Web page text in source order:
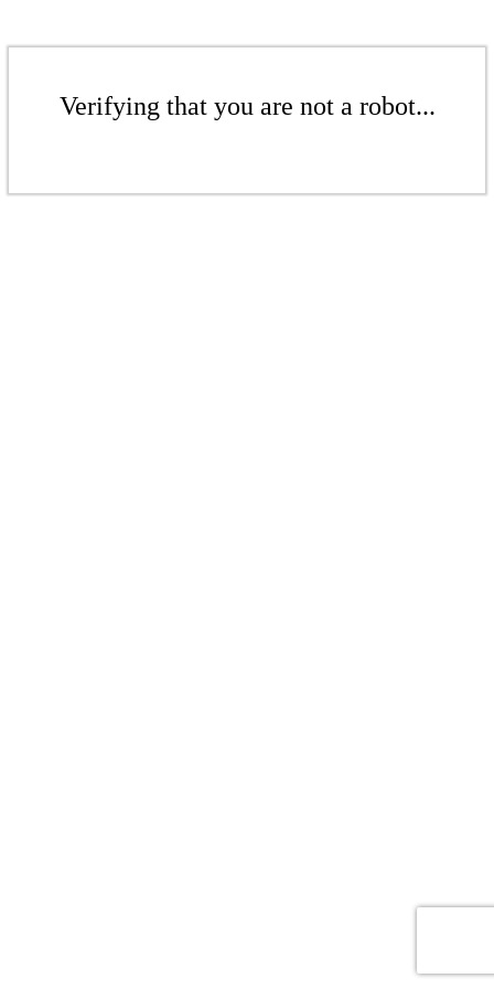
Verifying that you are not a robot...